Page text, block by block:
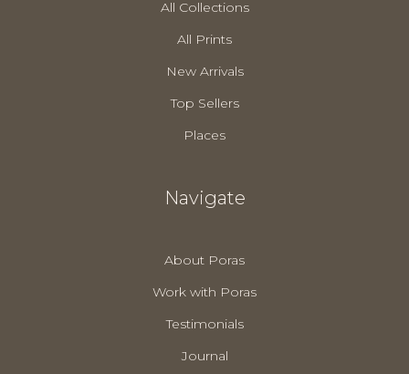
All Collections
All Prints
New Arrivals
Top Sellers
Places
Navigate
About Poras
Work with Poras
Testimonials
Journal